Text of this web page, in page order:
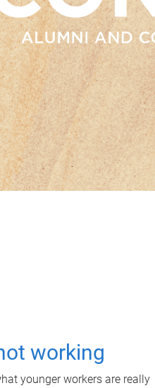
working
younger workers are really